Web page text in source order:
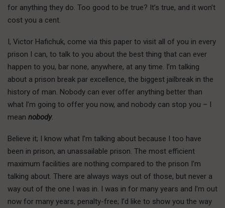
for anything they do. Too good to be true? It’s true, and it won’t
cost you a cent.
I, Victor Hafichuk, come via this paper to visit all of you in every
prison I can, to talk to you about the best thing that can ever
happen to you, bar none, anywhere, at any time. I’m talking
about a prison break par excellence, the biggest jailbreak in the
history of man. Nobody can ever offer anything better than
what I’m going to offer you now, and nobody can stop you – I
mean nobody.
Believe it; I know what I’m talking about because I too have
been in prison, an unassailable prison. The most efficient
maximum facilities are nothing compared to the prison I’m
talking about. There are always ways out of those, but never a
way out of the one I was in. I was in for many years and I’m out
now for many years, penalty-free; I’d like to show you the way